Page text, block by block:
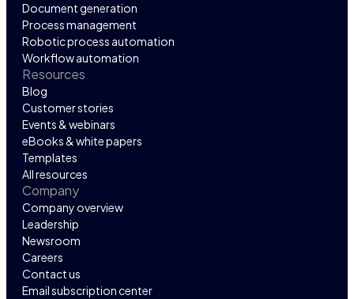
Document generation
Process management
Robotic process automation
Workflow automation
Resources
Blog
Customer stories
Events & webinars
eBooks & white papers
Templates
All resources
Company
Company overview
Leadership
Newsroom
Careers
Contact us
Email subscription center